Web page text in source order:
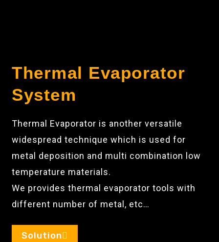
Thermal Evaporator
System
Thermal Evaporator is another versatile
widespread technique which is used for
metal deposition and multi combination low
temperature materials.
We provides thermal evaporator tools with
different number of metal, etc…
Solution